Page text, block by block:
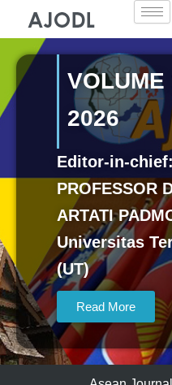
content
VOLUME
2026
Editor-in-chief:
PROFESSOR
ARTATI
Universitas
(UT)
Read More